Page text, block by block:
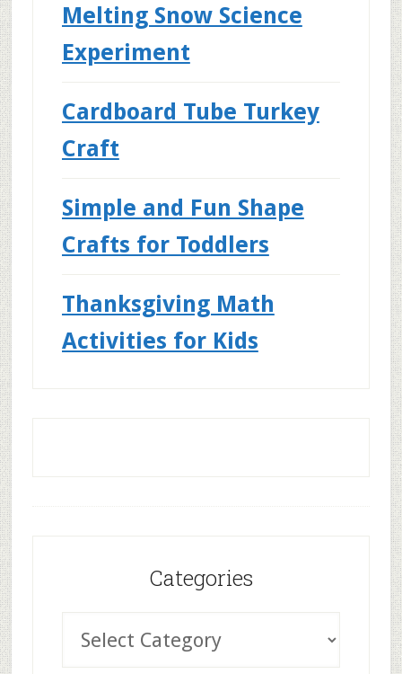
Melting Snow Science
Experiment
Cardboard Tube Turkey
Craft
Simple and Fun Shape
Crafts for Toddlers
Thanksgiving Math
Activities for Kids
Categories